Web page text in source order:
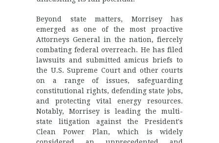
Beyond state matters, Morrisey has
emerged as one of the most proactive
Attorneys General in the nation, fiercely
combating federal overreach. He has filed
lawsuits and submitted amicus briefs to
the U.S. Supreme Court and other courts
on a range of issues, safeguarding
constitutional rights, defending state jobs,
and protecting vital energy resources.
Notably, Morrisey is leading the multi-
state litigation against the President's
Clean Power Plan, which is widely